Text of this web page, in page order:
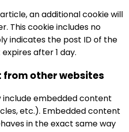
an additional cookie will
This cookie includes no
indicates the post ID of the
after 1 day.
from other websites
include embedded content
etc.). Embedded content
in the exact same way